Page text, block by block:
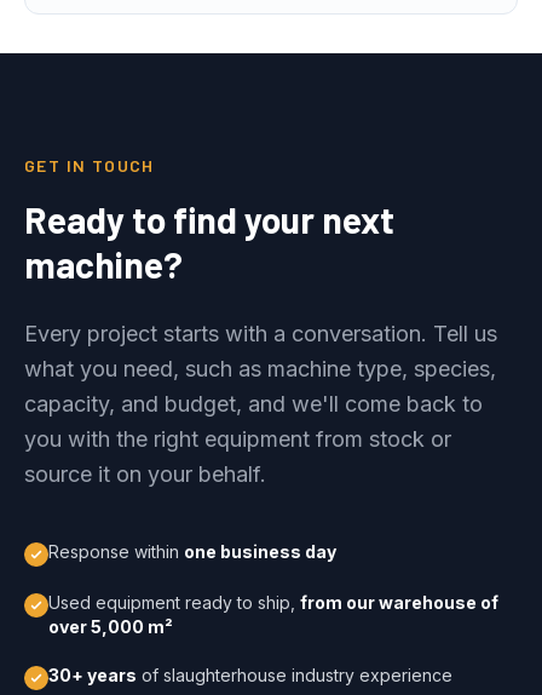
GET IN TOUCH
Ready to find your next
machine?
Every project starts with a conversation. Tell us
what you need, such as machine type, species,
capacity, and budget, and we'll come back to
you with the right equipment from stock or
source it on your behalf.
Response within one business day
Used equipment ready to ship, from our warehouse of
over 5,000 m²
30+ years of slaughterhouse industry experience